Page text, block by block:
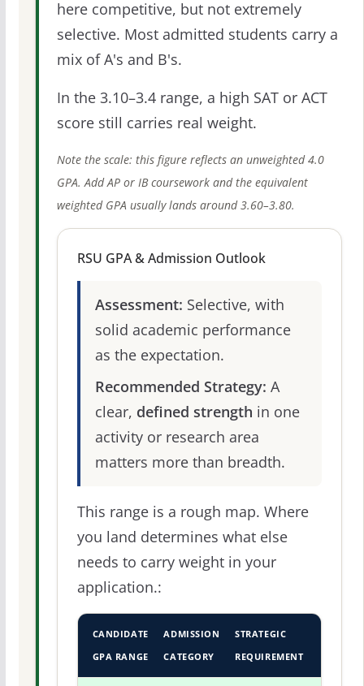
here competitive, but not extremely
selective. Most admitted students carry a
mix of A's and B's.
In the 3.10–3.4 range, a high SAT or ACT
score still carries real weight.
Note the scale: this figure reflects an unweighted 4.0
GPA. Add AP or IB coursework and the equivalent
weighted GPA usually lands around 3.60–3.80.
RSU GPA & Admission Outlook
Assessment: Selective, with
solid academic performance
as the expectation.
Recommended Strategy: A
clear, defined strength in one
activity or research area
matters more than breadth.
This range is a rough map. Where
you land determines what else
needs to carry weight in your
application.:
CANDIDATE
GPA RANGE
ADMISSION
CATEGORY
STRATEGIC
REQUIREMENT